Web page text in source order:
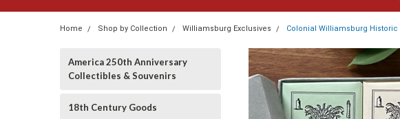
Home Shop by Collection Williamsburg Exclusives Colonial Williamsburg Historic
America 250th Anniversary
Collectibles & Souvenirs
18th Century Goods